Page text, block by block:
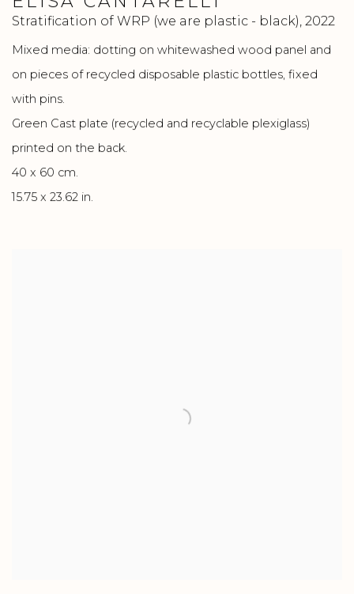
Stratification of WRP (we are plastic - black), 2022
Mixed media: dotting on whitewashed wood panel and
on pieces of recycled disposable plastic bottles, fixed
with pins.
Green Cast plate (recycled and recyclable plexiglass)
printed on the back.
40 x 60 cm.
15.75 x 23.62 in.